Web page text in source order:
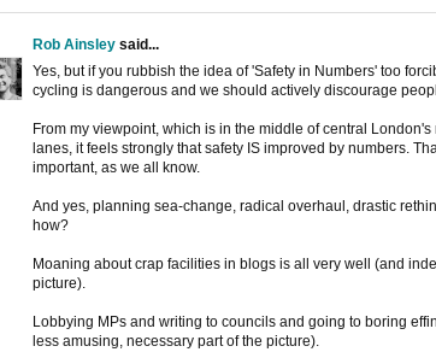
Rob Ainsley said...
Yes, but if you rubbish the idea of 'Safety in Numbers' too
cycling is dangerous and we should actively discourage
From my viewpoint, which is in the middle of central
lanes, it feels strongly that safety IS improved by numbers.
important, as we all know.
And yes, planning sea-change, radical overhaul, drastic
how?
Moaning about crap facilities in blogs is all very well (and
picture).
Lobbying MPs and writing to councils and going to boring
less amusing, necessary part of the picture).